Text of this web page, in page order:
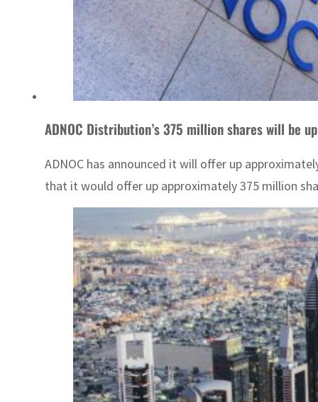
ADNOC Distribution’s 375 million shares will be
ADNOC has announced it will offer up
that it would offer up approximately 375 million